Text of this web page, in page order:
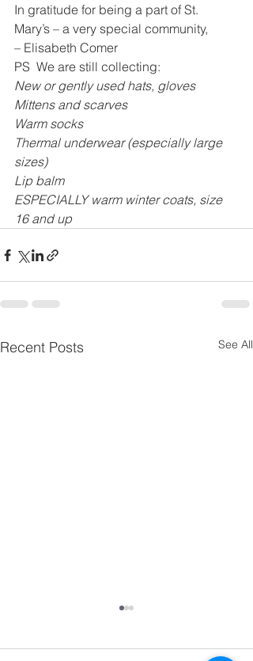
In gratitude for being a part of St.
Mary’s – a very special community,
– Elisabeth Comer
PS  We are still collecting:
New or gently used hats, gloves
Mittens and scarves
Warm socks
Thermal underwear (especially large
sizes)
Lip balm
ESPECIALLY warm winter coats, size
16 and up
Recent Posts See All